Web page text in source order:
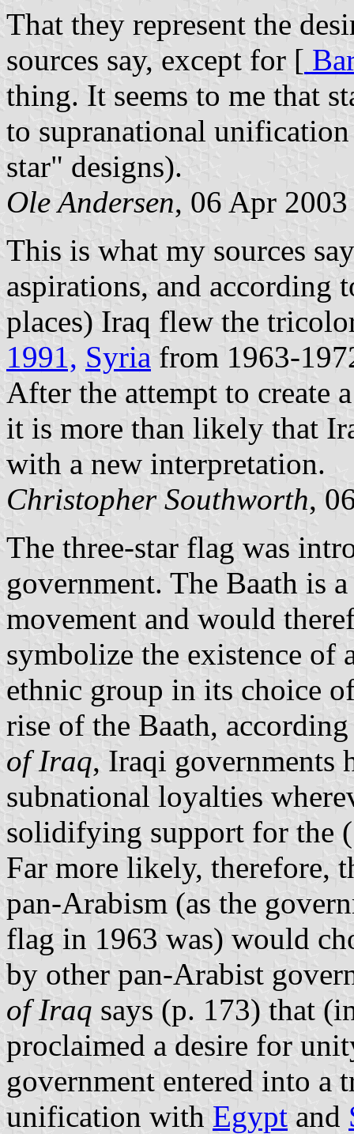
That they represent the
sources say, except for [
thing. It seems to me that
to supranational
star" designs).
Ole Andersen, 06 Apr 2003
This is what my sources
aspirations, and according
places) Iraq flew the
1991, Syria from 1963-
After the attempt to create
it is more than likely that
with a new interpretation.
Christopher Southworth,
The three-star flag was
government. The Baath is
movement and would
symbolize the existence of
ethnic group in its choice
rise of the Baath,
of Iraq, Iraqi governments
subnational loyalties
solidifying support for the
Far more likely, therefore,
pan-Arabism (as the
flag in 1963 was) would
by other pan-Arabist
of Iraq says (p. 173) that
proclaimed a desire for
government entered into a
unification with Egypt and